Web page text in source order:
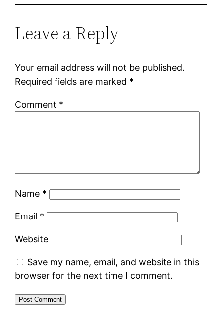
Leave a Reply
Your email address will not be published.
Required fields are marked *
Comment *
Name *
Email *
Website
Save my name, email, and website in this
browser for the next time I comment.